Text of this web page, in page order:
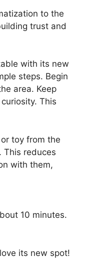
to the
trust and
with its new
steps. Begin
area. Keep
This
or toy from the
This reduces
with them,
10 minutes.
its new spot!